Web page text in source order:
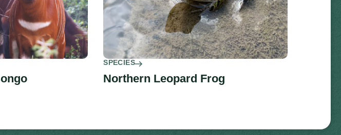
SPECIES
Northern Leopard Frog